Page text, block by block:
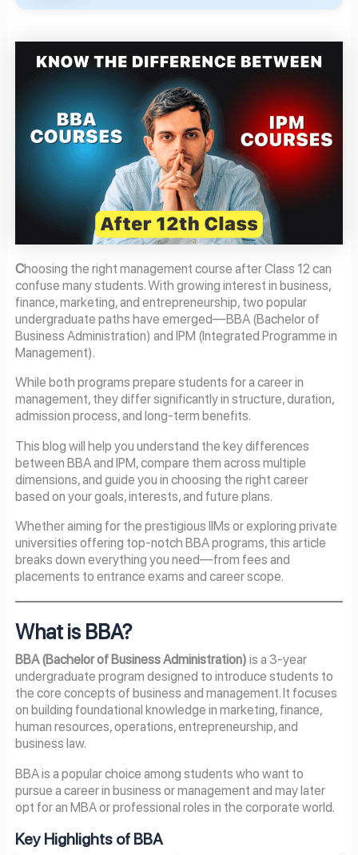
Choosing the right management course after Class 12 can
confuse many students. With growing interest in business,
finance, marketing, and entrepreneurship, two popular
undergraduate paths have emerged—BBA (Bachelor of
Business Administration) and IPM (Integrated Programme in
Management).
While both programs prepare students for a career in
management, they differ significantly in structure, duration,
admission process, and long-term benefits.
This blog will help you understand the key differences
between BBA and IPM, compare them across multiple
dimensions, and guide you in choosing the right career
based on your goals, interests, and future plans.
Whether aiming for the prestigious IIMs or exploring private
universities offering top-notch BBA programs, this article
breaks down everything you need—from fees and
placements to entrance exams and career scope.
What is BBA?
BBA (Bachelor of Business Administration) is a 3-year
undergraduate program designed to introduce students to
the core concepts of business and management. It focuses
on building foundational knowledge in marketing, finance,
human resources, operations, entrepreneurship, and
business law.
BBA is a popular choice among students who want to
pursue a career in business or management and may later
opt for an MBA or professional roles in the corporate world.
Key Highlights of BBA